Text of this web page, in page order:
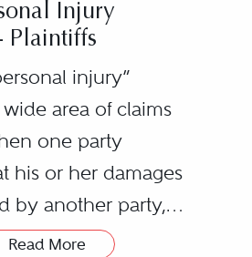
Injury
Plaintiffs
injury”
area of claims
one party
his or her damages
by another party,
lawsuit. Examples of
Read More